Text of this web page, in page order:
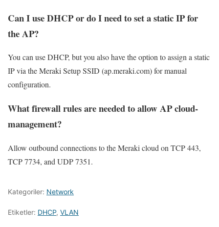
Can I use DHCP or do I need to set a static IP for
the AP?
You can use DHCP, but you also have the option to assign a static
IP via the Meraki Setup SSID (ap.meraki.com) for manual
configuration.
What firewall rules are needed to allow AP cloud-
management?
Allow outbound connections to the Meraki cloud on TCP 443,
TCP 7734, and UDP 7351.
Kategoriler: Network
Etiketler: DHCP, VLAN